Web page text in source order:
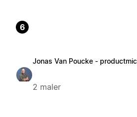
6
Jonas Van Poucke -
2 maler